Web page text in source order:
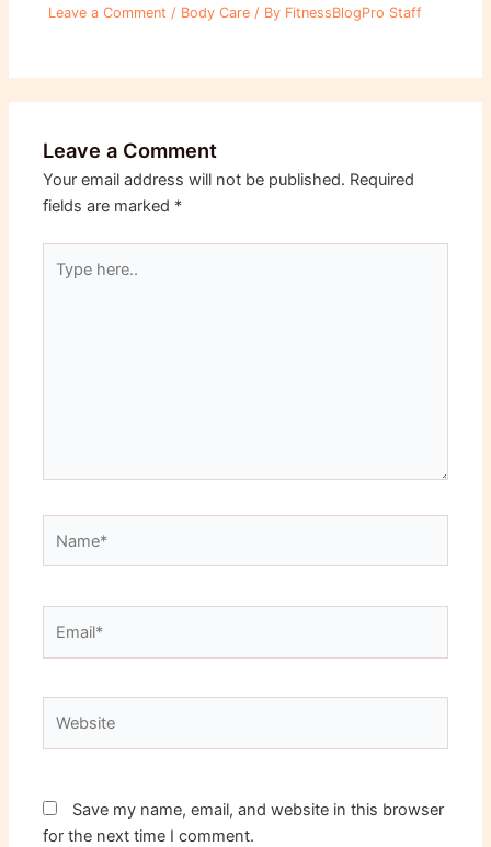
Leave a Comment / Body Care / By FitnessBlogPro Staff
Leave a Comment
Your email address will not be published. Required
fields are marked *
here..
Save my name, email, and website in this browser
for the next time I comment.